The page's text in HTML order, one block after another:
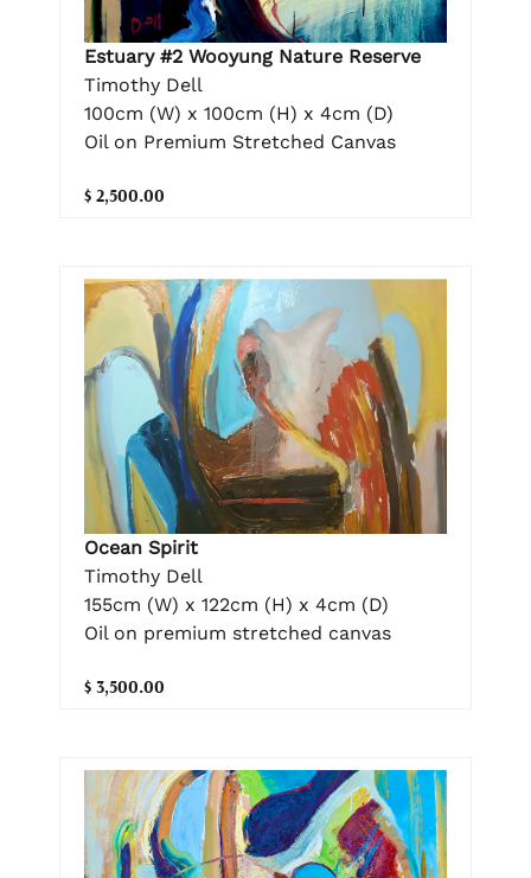
Estuary #2 Wooyung Nature Reserve
Timothy Dell
100cm (W) x 100cm (H) x 4cm (D)
Oil on Premium Stretched Canvas
$ 2,500.00
Ocean Spirit
Timothy Dell
155cm (W) x 122cm (H) x 4cm (D)
Oil on premium stretched canvas
$ 3,500.00